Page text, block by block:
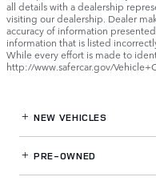
all details with a dealership
visiting our dealership. Dealer
accuracy of information
information that is listed
While every effort is made to
http://www.safercar.gov/
NEW VEHICLES
PRE-OWNED